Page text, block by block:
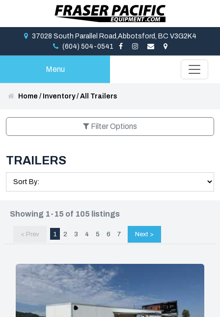
37028 South Parallel Road,Abbotsford, BC V3G2K4
(604) 504-0541
Menu
Home / Inventory/ All Trailers
Filter Options
TRAILERS
Showing 1-15 of 105 listings
< Prev 1 2 3 4 5 6 7 Next >